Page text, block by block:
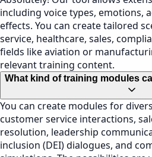
including voice types, emotions,
effects. You can create tailored
service, healthcare, sales,
fields like aviation or
relevant training content.
What kind of training modules
You can create modules for
customer service interactions,
resolution, leadership
inclusion (DEI) dialogues, and